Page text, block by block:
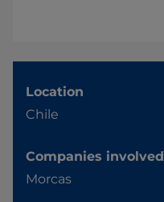
Location
Chile
Companies involved
Morcas